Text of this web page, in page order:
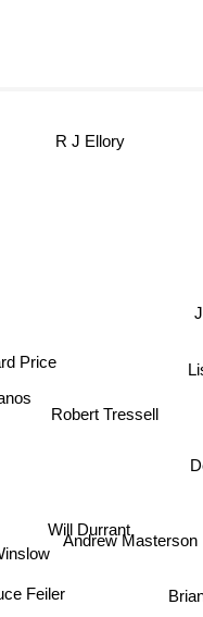
Andrew Masterson
Robert Tressell
Will Durrant
Price
R J Ellory
Feiler